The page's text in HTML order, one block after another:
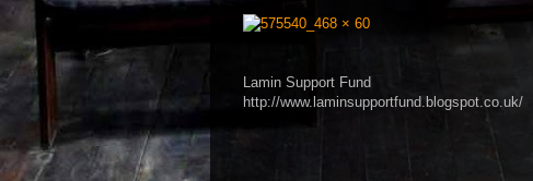
Lamin Support Fund
http://www.laminsupportfund.blogspot.co.uk/